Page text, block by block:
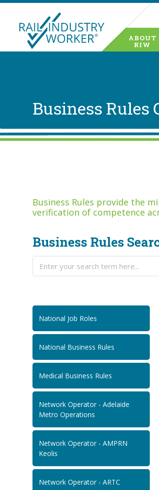
ABOUT
RIW
Business Rules
Business Rules provide the
verification of competence
Business Rules
National Job Roles
National Business Rules
Medical Business Rules
Network Operator - Adelaide
Metro Operations
Network Operator - AMPRN
Keolis
Network Operator - ARTC